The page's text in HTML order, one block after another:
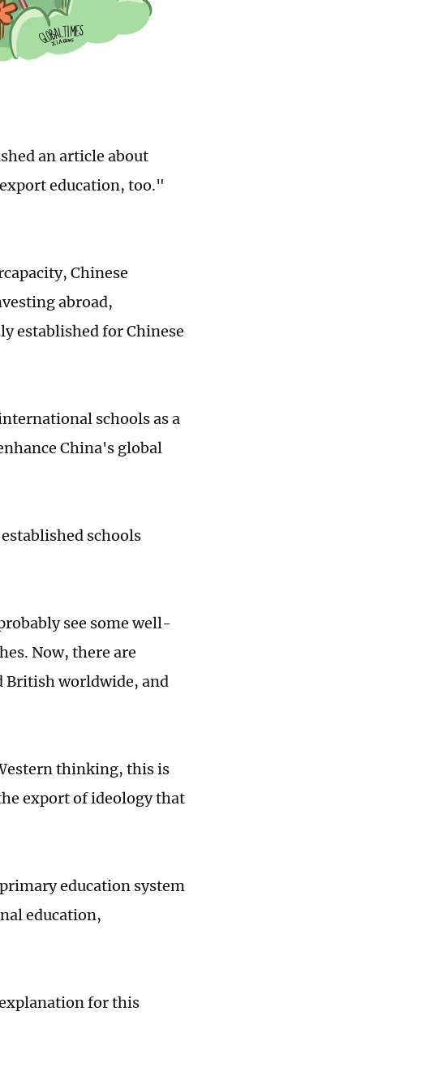
an article about
education, too."
Chinese
abroad,
established for Chinese
schools as a
China's global
schools
see some well-
Now, there are
British worldwide, and
thinking, this is
export of ideology that
education system
education,
for this